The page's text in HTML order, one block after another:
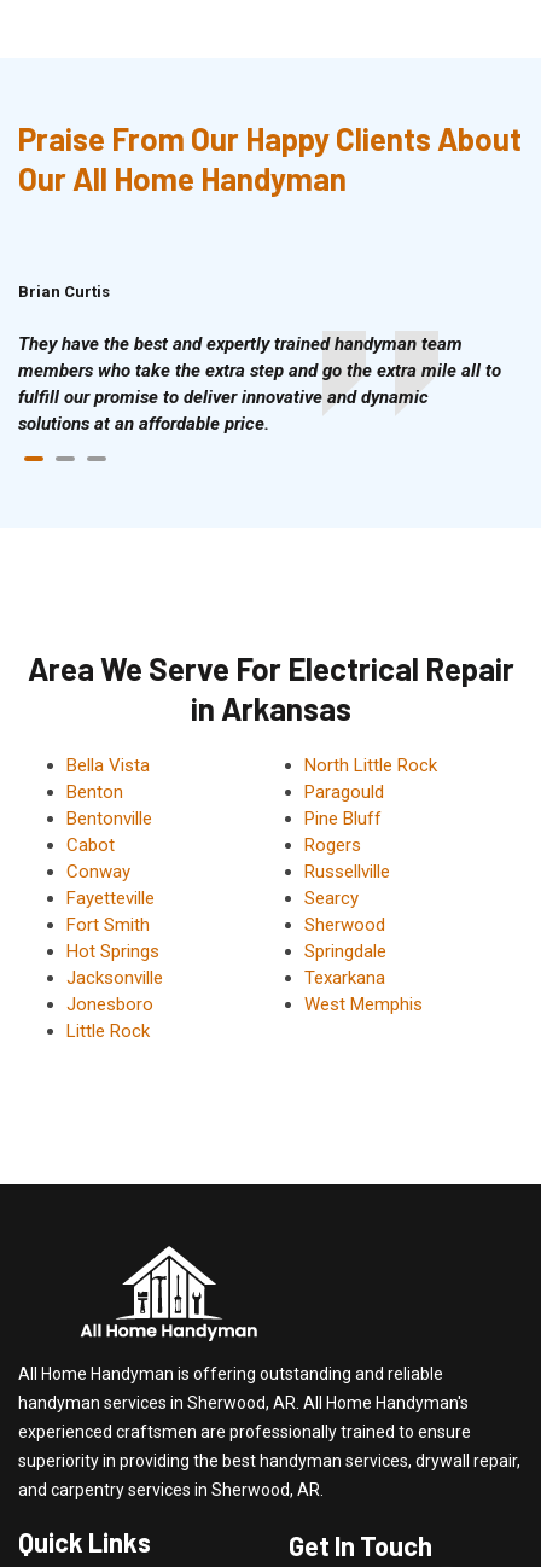
Praise From Our Happy Clients About
Our All Home Handyman
Brian Curtis
They have the best and expertly trained handyman team
members who take the extra step and go the extra mile all to
fulfill our promise to deliver innovative and dynamic
solutions at an affordable price.
Area We Serve For Electrical Repair
in Arkansas
Bella Vista
Benton
Bentonville
Cabot
Conway
Fayetteville
Fort Smith
Hot Springs
Jacksonville
Jonesboro
Little Rock
North Little Rock
Paragould
Pine Bluff
Rogers
Russellville
Searcy
Sherwood
Springdale
Texarkana
West Memphis
All Home Handyman is offering outstanding and reliable
handyman services in Sherwood, AR. All Home Handyman's
experienced craftsmen are professionally trained to ensure
superiority in providing the best handyman services, drywall repair,
and carpentry services in Sherwood, AR.
Quick Links Get In Touch